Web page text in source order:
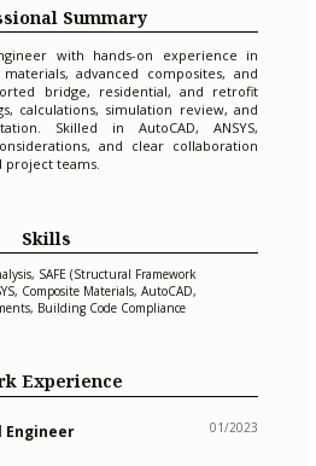
Summary
with hands-on experience in
advanced composites, and
bridge, residential, and retrofit
calculations, simulation review, and
Skilled in AutoCAD, ANSYS,
and clear collaboration
project teams.
Skills
SAFE (Structural Framework
Composite Materials, AutoCAD,
Building Code Compliance
Experience
Engineer 01/2023